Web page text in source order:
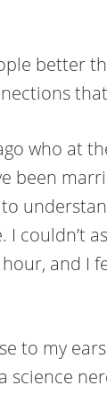
better
who at
been
I couldn’t
and I
to my